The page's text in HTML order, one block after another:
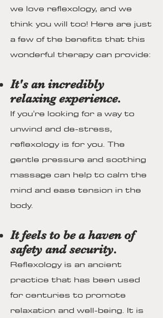
we love reflexology, and we
think you will too! Here are just
a few of the benefits that this
wonderful therapy can provide:
It's an incredibly
relaxing experience.
If you're looking for a way to
unwind and de-stress,
reflexology is for you. The
gentle pressure and soothing
massage can help to calm the
mind and ease tension in the
body.
It feels to be a haven of
safety and security.
Reflexology is an ancient
practice that has been used
for centuries to promote
relaxation and well-being. It is